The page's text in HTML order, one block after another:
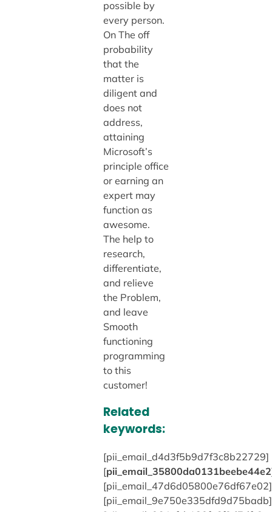
possible by
every person.
On The off
probability
that the
matter is
diligent and
does not
address,
attaining
Microsoft’s
principle office
or earning an
expert may
function as
awesome.
The help to
research,
differentiate,
and relieve
the Problem,
and leave
Smooth
functioning
programming
to this
customer!
Related
keywords:
[pii_email_d4d3f5b9d7f3c8b22729]
[pii_email_35800da0131beebe44e2
[pii_email_47d6d05800e76df67e02]
[pii_email_9e750e335dfd9d75badb]